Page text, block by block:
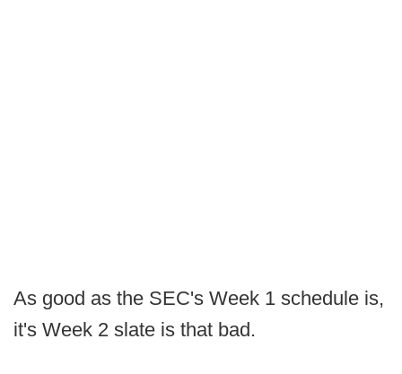
As good as the SEC's Week 1 schedule is,
it's Week 2 slate is that bad.